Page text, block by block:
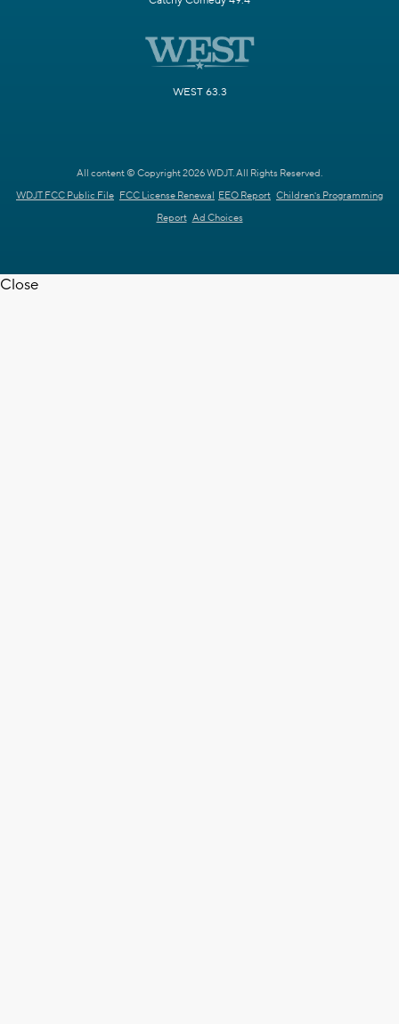
WEST 63.3
All content © Copyright 2026 WDJT. All Rights Reserved.
WDJT FCC Public File FCC License Renewal EEO Report Children's Programming
Report Ad Choices
Close